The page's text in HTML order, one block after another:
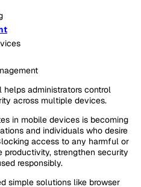
helps administrators control
across multiple devices.
in mobile devices is becoming
and individuals who desire
access to any harmful or
productivity, strengthen security
responsibly.
simple solutions like browser